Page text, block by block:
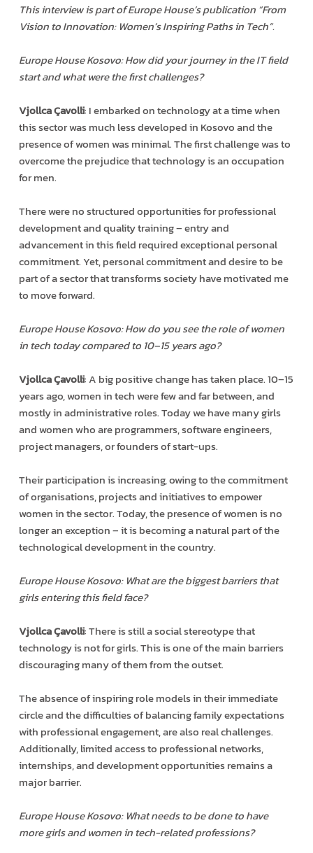
This interview is part of Europe House’s publication “From
Vision to Innovation: Women’s Inspiring Paths in Tech”.
Europe House Kosovo: How did your journey in the IT field
start and what were the first challenges?
Vjollca Çavolli: I embarked on technology at a time when
this sector was much less developed in Kosovo and the
presence of women was minimal. The first challenge was to
overcome the prejudice that technology is an occupation
for men.
There were no structured opportunities for professional
development and quality training – entry and
advancement in this field required exceptional personal
commitment. Yet, personal commitment and desire to be
part of a sector that transforms society have motivated me
to move forward.
Europe House Kosovo: How do you see the role of women
in tech today compared to 10–15 years ago?
Vjollca Çavolli: A big positive change has taken place. 10–15
years ago, women in tech were few and far between, and
mostly in administrative roles. Today we have many girls
and women who are programmers, software engineers,
project managers, or founders of start-ups.
Their participation is increasing, owing to the commitment
of organisations, projects and initiatives to empower
women in the sector. Today, the presence of women is no
longer an exception – it is becoming a natural part of the
technological development in the country.
Europe House Kosovo: What are the biggest barriers that
girls entering this field face?
Vjollca Çavolli: There is still a social stereotype that
technology is not for girls. This is one of the main barriers
discouraging many of them from the outset.
The absence of inspiring role models in their immediate
circle and the difficulties of balancing family expectations
with professional engagement, are also real challenges.
Additionally, limited access to professional networks,
internships, and development opportunities remains a
major barrier.
Europe House Kosovo: What needs to be done to have
more girls and women in tech-related professions?